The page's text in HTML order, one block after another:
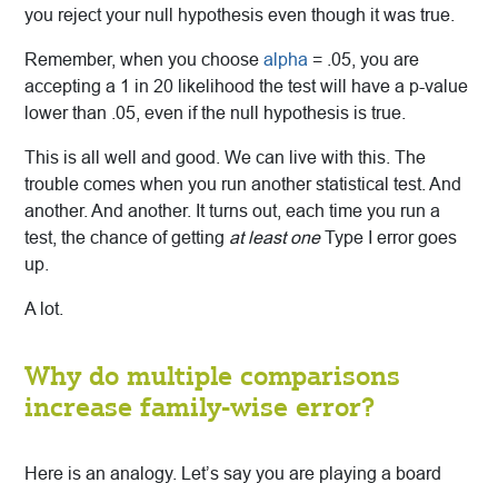
you reject your null hypothesis even though it was true.
Remember, when you choose alpha = .05, you are
accepting a 1 in 20 likelihood the test will have a p-value
lower than .05, even if the null hypothesis is true.
This is all well and good. We can live with this. The
trouble comes when you run another statistical test. And
another. And another. It turns out, each time you run a
test, the chance of getting at least oneType I error goes
up.
A lot.
Why do multiple comparisons
increase family-wise error?
Here is an analogy. Let’s say you are playing a board